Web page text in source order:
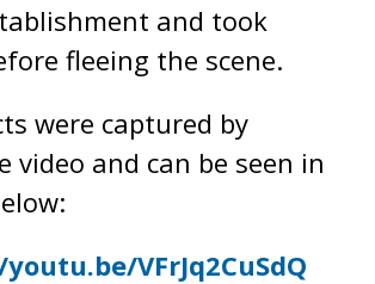
and took
fleeing the scene.
were captured by
video and can be seen in
VFrJq2CuSdQ